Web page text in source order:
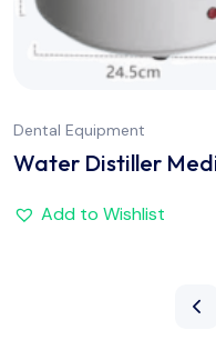
Dental Equipment
Water Distiller
Add to Wishlist